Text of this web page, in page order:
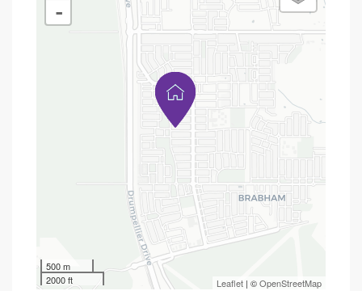
-
500 m
2000 ft
Leaflet | ©OpenStreetMap